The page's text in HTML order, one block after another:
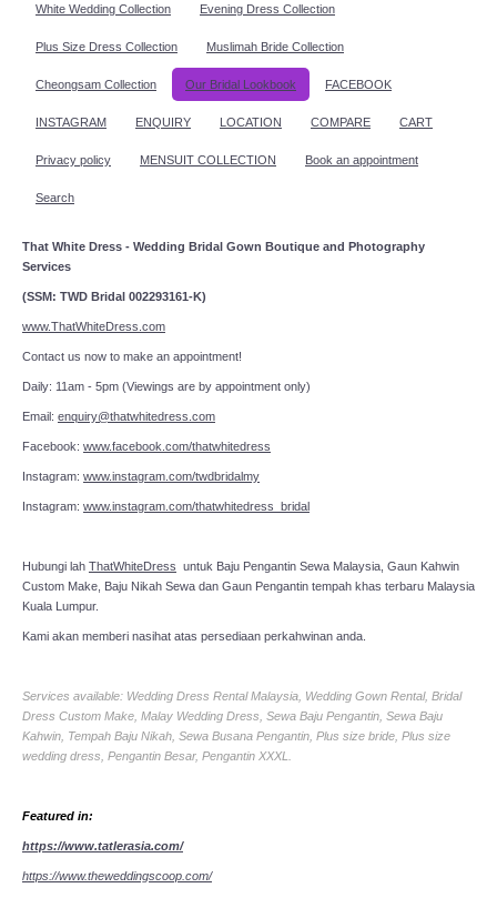
White Wedding Collection Evening Dress Collection
Plus Size Dress Collection Muslimah Bride Collection
Cheongsam Collection Our Bridal Lookbook FACEBOOK
INSTAGRAM ENQUIRY LOCATION COMPARE CART
Privacy policy MENSUIT COLLECTION Book an appointment
Search
That White Dress - Wedding Bridal Gown Boutique and Photography
Services
(SSM: TWD Bridal 002293161-K)
www.ThatWhiteDress.com
Contact us now to make an appointment!
Daily: 11am - 5pm (Viewings are by appointment only)
Email: enquiry@thatwhitedress.com
Facebook: www.facebook.com/thatwhitedress
Instagram: www.instagram.com/twdbridalmy
Instagram: www.instagram.com/thatwhitedress_bridal
Hubungi lah ThatWhiteDress untuk Baju Pengantin Sewa Malaysia, Gaun Kahwin
Custom Make, Baju Nikah Sewa dan Gaun Pengantin tempah khas terbaru Malaysia
Kuala Lumpur.
Kami akan memberi nasihat atas persediaan perkahwinan anda.
Services available: Wedding Dress Rental Malaysia, Wedding Gown Rental, Bridal
Dress Custom Make, Malay Wedding Dress, Sewa Baju Pengantin, Sewa Baju
Kahwin, Tempah Baju Nikah, Sewa Busana Pengantin, Plus size bride, Plus size
wedding dress, Pengantin Besar, Pengantin XXXL.
Featured in:
https://www.tatlerasia.com/
https://www.theweddingscoop.com/